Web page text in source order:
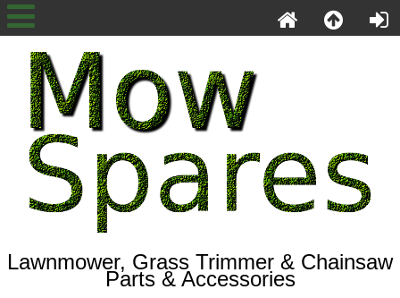
Lawnmower, Grass Trimmer & Chainsaw
Parts & Accessories